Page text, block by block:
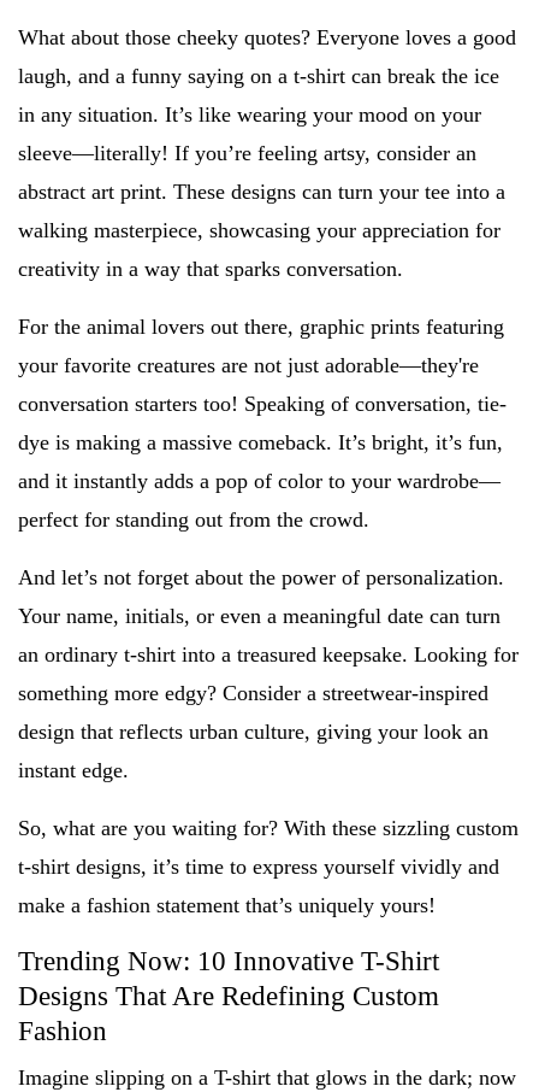
What about those cheeky quotes? Everyone loves a good
laugh, and a funny saying on a t-shirt can break the ice
in any situation. It’s like wearing your mood on your
sleeve—literally! If you’re feeling artsy, consider an
abstract art print. These designs can turn your tee into a
walking masterpiece, showcasing your appreciation for
creativity in a way that sparks conversation.
For the animal lovers out there, graphic prints featuring
your favorite creatures are not just adorable—they're
conversation starters too! Speaking of conversation, tie-
dye is making a massive comeback. It’s bright, it’s fun,
and it instantly adds a pop of color to your wardrobe—
perfect for standing out from the crowd.
And let’s not forget about the power of personalization.
Your name, initials, or even a meaningful date can turn
an ordinary t-shirt into a treasured keepsake. Looking for
something more edgy? Consider a streetwear-inspired
design that reflects urban culture, giving your look an
instant edge.
So, what are you waiting for? With these sizzling custom
t-shirt designs, it’s time to express yourself vividly and
make a fashion statement that’s uniquely yours!
Trending Now: 10 Innovative T-Shirt
Designs That Are Redefining Custom
Fashion
Imagine slipping on a T-shirt that glows in the dark; now